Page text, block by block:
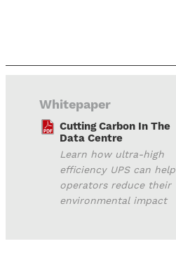
Whitepaper
Cutting Carbon In The
Data Centre
Learn how ultra-high
efficiency UPS can help
operators reduce their
environmental impact